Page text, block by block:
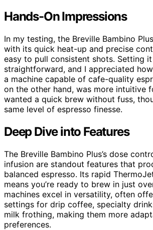
Hands-On Impressions
In my testing, the Breville Bambino
with its quick heat-up and precise
easy to pull consistent shots. Setting
straightforward, and I appreciated
a machine capable of cafe-quality
on the other hand, was more intuitive
wanted a quick brew without fuss,
same level of espresso finesse.
Deep Dive into Features
The Breville Bambino Plus’s dose
infusion are standout features that
balanced espresso. Its rapid
means you’re ready to brew in just
machines excel in versatility, often
settings for drip coffee, specialty
milk frothing, making them more
preferences.